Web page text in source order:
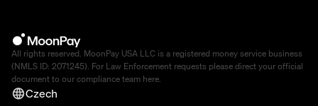
All rights reserved. MoonPay USA LLC is a registered money service business
(NMLS ID: 2071245). For Law Enforcement requests please direct your official
document to our compliance team here.
Czech